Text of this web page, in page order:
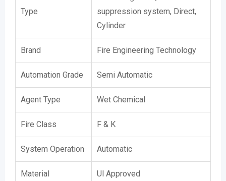
Type
suppression system, Direct,
Cylinder
Brand Fire Engineering Technology
Automation Grade Semi Automatic
Agent Type Wet Chemical
Fire Class F & K
System Operation Automatic
Material Ul Approved